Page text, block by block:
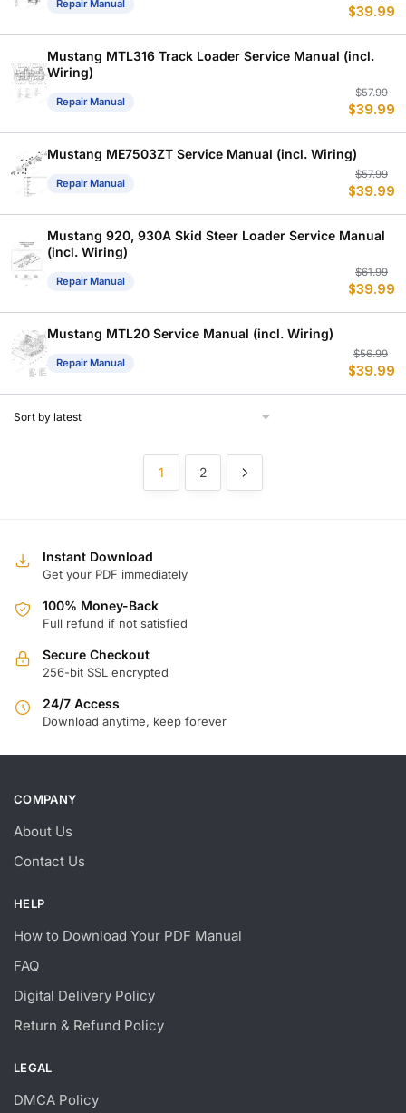
Repair Manual
$39.99
Mustang MTL316 Track Loader Service Manual (incl.
Wiring)
Repair Manual
$57.99
$39.99
Mustang ME7503ZT Service Manual (incl. Wiring)
Repair Manual
$57.99
$39.99
Mustang 920, 930A Skid Steer Loader Service Manual
(incl. Wiring)
Repair Manual
$61.99
$39.99
Mustang MTL20 Service Manual (incl. Wiring)
Repair Manual
$56.99
$39.99
1 2
Instant Download
Get your PDF immediately
100% Money-Back
Full refund if not satisfied
Secure Checkout
256-bit SSL encrypted
24/7 Access
Download anytime, keep forever
COMPANY
About Us
Contact Us
HELP
How to Download Your PDF Manual
FAQ
Digital Delivery Policy
Return & Refund Policy
LEGAL
DMCA Policy